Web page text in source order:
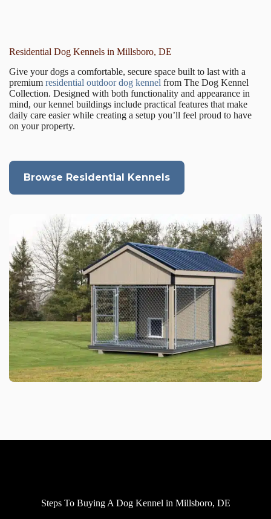
Residential Dog Kennels in Millsboro, DE
Give your dogs a comfortable, secure space built to last with a
premium residential outdoor dog kennel from The Dog Kennel
Collection. Designed with both functionality and appearance in
mind, our kennel buildings include practical features that make
daily care easier while creating a setup you’ll feel proud to have
on your property.
Browse Residential Kennels
Steps To Buying A Dog Kennel in Millsboro, DE